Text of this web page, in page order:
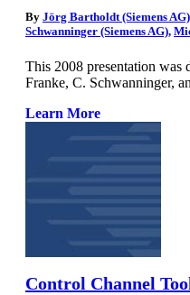
By Jörg Bartholdt (Siemens AG)
Schwanninger (Siemens AG),
This 2008 presentation was
Franke, C. Schwanninger,
Learn More
Control Channel